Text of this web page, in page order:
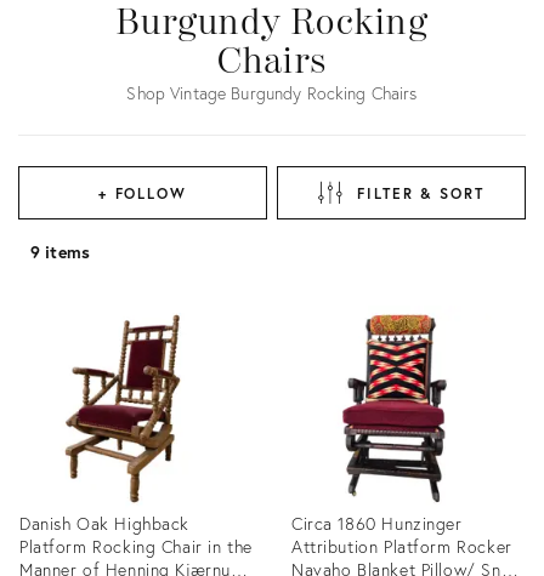
Burgundy Rocking
Chairs
Shop Vintage Burgundy Rocking Chairs
+ FOLLOW FILTER & SORT
9 items
Danish Oak Highback
Platform Rocking Chair in the
Manner of Henning Kjærnulf,
Circa 1860 Hunzinger
Attribution Platform Rocker
Navaho Blanket Pillow/ Snow